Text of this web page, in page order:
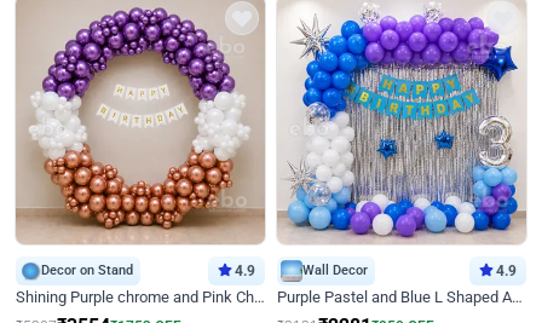
Decor on Stand 4.9
Shining Purple chrome and Pink Chrome Ring Birthday Decor
Wall Decor 4.9
Purple Pastel and Blue L Shaped Arch Decor